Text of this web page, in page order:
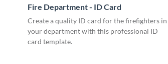
Fire Department - ID Card
Create a quality ID card for the firefighters in
your department with this professional ID
card template.